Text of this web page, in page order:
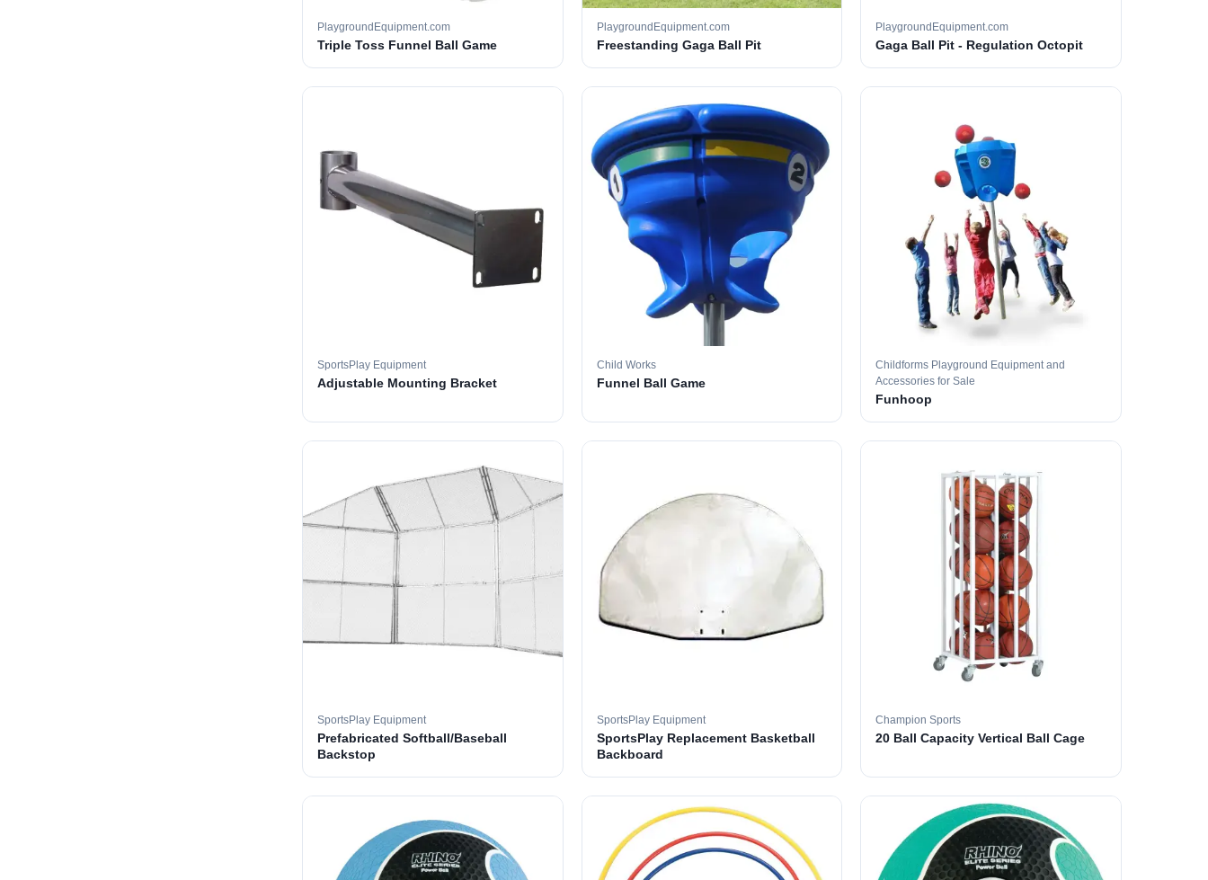
PlaygroundEquipment.com
Triple Toss Funnel Ball Game
PlaygroundEquipment.com
Freestanding Gaga Ball Pit
PlaygroundEquipment.com
Gaga Ball Pit - Regulation Octopit
SportsPlay Equipment
Adjustable Mounting Bracket
Child Works
Funnel Ball Game
Childforms Playground Equipment and
Accessories for Sale
Funhoop
SportsPlay Equipment
Prefabricated Softball/Baseball
Backstop
SportsPlay Equipment
SportsPlay Replacement Basketball
Backboard
Champion Sports
20 Ball Capacity Vertical Ball Cage